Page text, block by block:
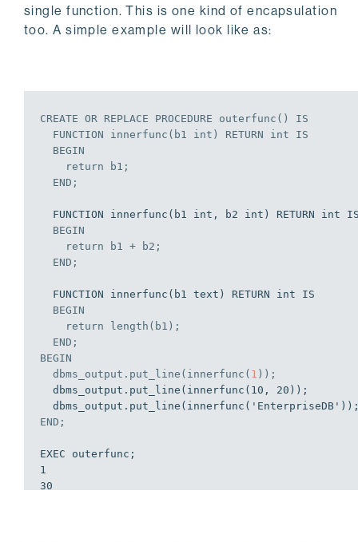
single function. This is one kind of encapsulation
too. A simple example will look like as:
CREATE OR REPLACE PROCEDURE outerfunc() IS
  FUNCTION innerfunc(b1
int ) RETURN int
IS
BEGIN
    return b1;
END ;
BEGIN
    return b1 + b2;
END ;
BEGIN
    return length(b1);
END ;
BEGIN
  dbms_output.put_line(innerfunc(
1 ));
END ;
EXEC outerfunc;
1
30